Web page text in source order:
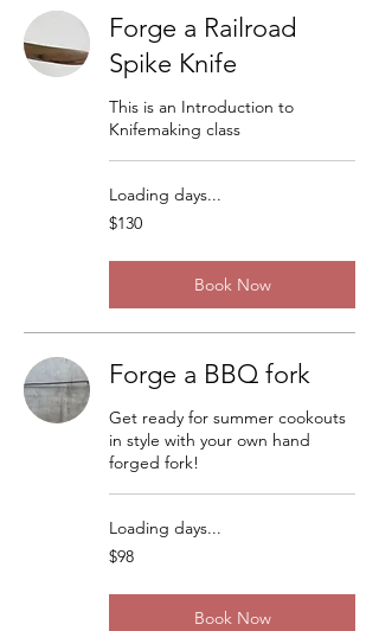
Forge a Railroad
Spike Knife
This is an Introduction to
Knifemaking class
Loading days...
130
US
$130
Book Now
Forge a BBQ fork
Get ready for summer cookouts
in style with your own hand
forged fork!
Loading days...
98
US
$98
Book Now